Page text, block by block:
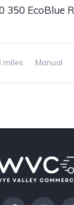
miles Manual